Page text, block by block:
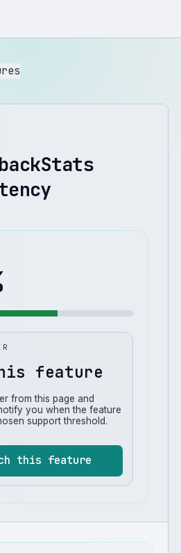
feature
from this page and
you when the feature
support threshold.
this feature